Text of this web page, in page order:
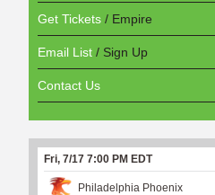
Get Tickets / Empire
Email List / Sign Up
Contact Us
Fri, 7/17 7:00 PM EDT
Philadelphia Phoenix